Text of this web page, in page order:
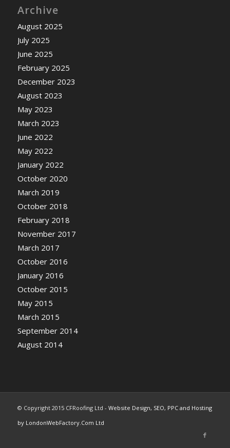
Archive
August 2025
July 2025
June 2025
February 2025
December 2023
August 2023
May 2023
March 2023
June 2022
May 2022
January 2022
October 2020
March 2019
October 2018
February 2018
November 2017
March 2017
October 2016
January 2016
October 2015
May 2015
March 2015
September 2014
August 2014
© Copyright 2015 CFRoofing Ltd - Website Design, SEO, PPC and Hosting
by LondonWebFactory.Com Ltd